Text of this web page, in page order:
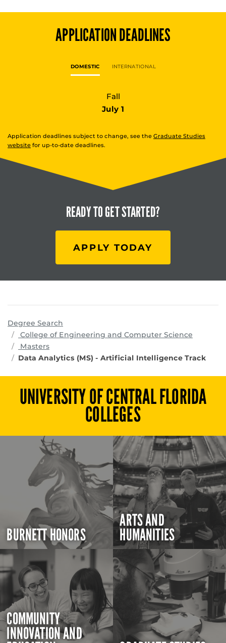
APPLICATION DEADLINES
DOMESTIC INTERNATIONAL
Fall
July 1
Application deadlines subject to change, see the Graduate Studies
website for up-to-date deadlines.
READY TOGET STARTED?
APPLY TODAY
Degree Search
College of Engineering and Computer Science
Masters
Data Analytics (MS) - Artificial Intelligence Track
UNIVERSITY OF CENTRAL FLORIDA
COLLEGES
BURNETT HONORS
ARTS AND
HUMANITIES
COMMUNITY
INNOVATION AND